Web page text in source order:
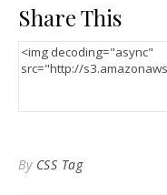
Share This
By CSS Tag